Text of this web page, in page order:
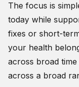
The focus is
today while
fixes or short-
your health
across broad
across a broad